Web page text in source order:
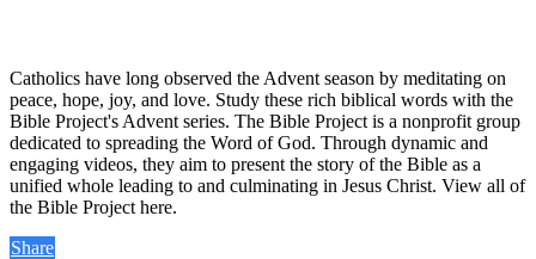
Catholics have long observed the Advent season by meditating on
peace, hope, joy, and love. Study these rich biblical words with the
Bible Project's Advent series. The Bible Project is a nonprofit group
dedicated to spreading the Word of God. Through dynamic and
engaging videos, they aim to present the story of the Bible as a
unified whole leading to and culminating in Jesus Christ. View all of
the Bible Project here.
Share